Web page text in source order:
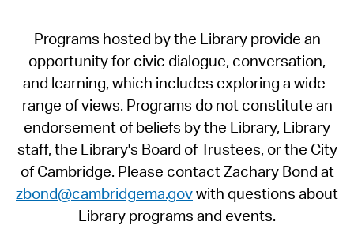
Programs hosted by the Library provide an
opportunity for civic dialogue, conversation,
and learning, which includes exploring a wide-
range of views. Programs do not constitute an
endorsement of beliefs by the Library, Library
staff, the Library's Board of Trustees, or the City
of Cambridge. Please contact Zachary Bond at
zbond@cambridgema.govwith questions about
Library programs and events.